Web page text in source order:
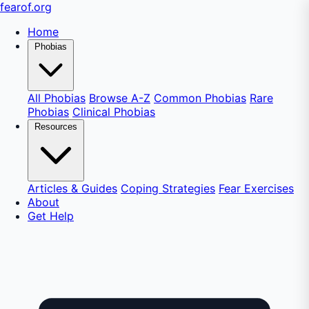
fearof.org
Home
Phobias
All Phobias Browse A-Z Common Phobias Rare
Phobias Clinical Phobias
Resources
Articles & Guides Coping Strategies Fear Exercises
About
Get Help